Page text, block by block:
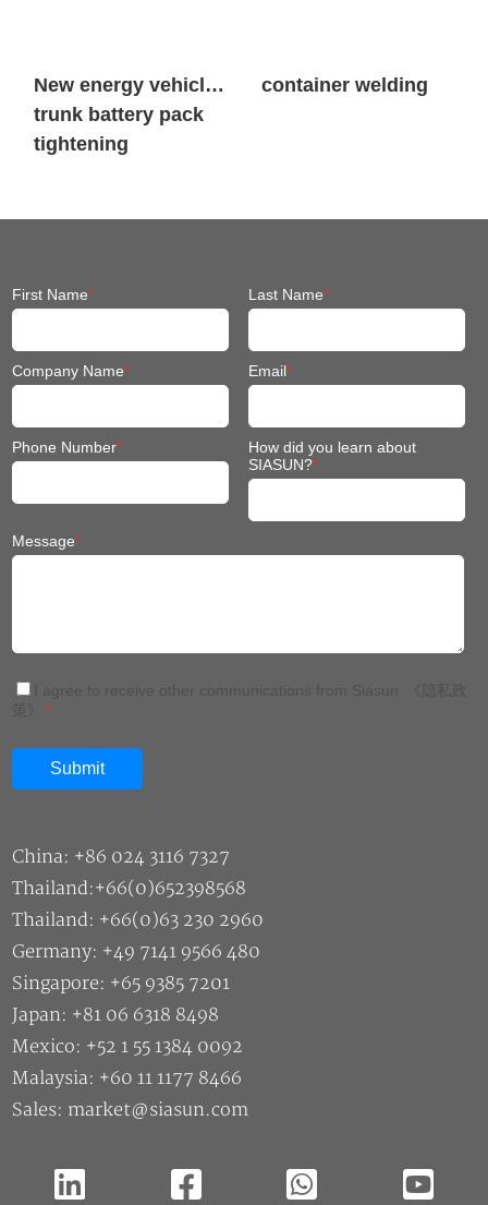
New energy vehicle
trunk battery pack
tightening
container welding
First Name* Last Name*
Company Name* Email*
Phone Number*
How did you learn about
SIASUN?*
Message*
*
China: +86 024 3116 7327
Thailand:+66(0)652398568
Thailand: +66(0)63 230 2960
Germany: +49 7141 9566 480
Singapore: +65 9385 7201
Japan: +81 06 6318 8498
Mexico: +52 1 55 1384 0092
Malaysia: +60 11 1177 8466
Sales: market@siasun.com